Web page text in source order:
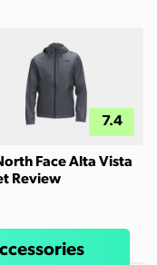
7.4
Face Alta Vista
Review